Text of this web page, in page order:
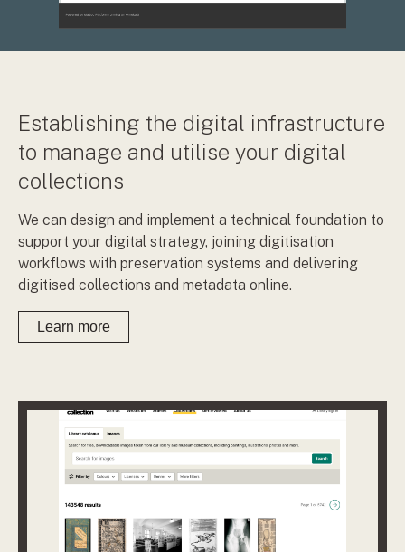
Establishing the digital infrastructure
to manage and utilise your digital
collections
We can design and implement a technical foundation to
support your digital strategy, joining digitisation
workflows with preservation systems and delivering
digitised collections and metadata online.
Learn more